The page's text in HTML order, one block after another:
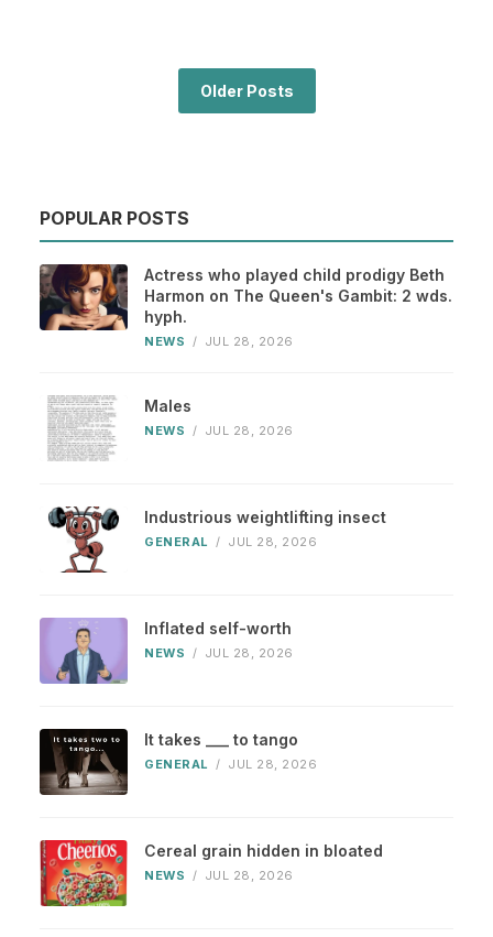
Older Posts
POPULAR POSTS
Actress who played child prodigy Beth
Harmon on The Queen's Gambit: 2 wds.
hyph.
NEWS / JUL 28, 2026
Males
NEWS / JUL 28, 2026
Industrious weightlifting insect
GENERAL / JUL 28, 2026
Inflated self-worth
NEWS / JUL 28, 2026
It takes ___ to tango
GENERAL / JUL 28, 2026
Cereal grain hidden in bloated
NEWS / JUL 28, 2026